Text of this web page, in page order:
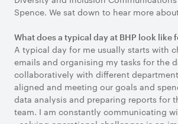
Spence. We sat down to hear more
What does a typical day at BHP look like
A typical day for me usually starts with
emails and organising my tasks for the
collaboratively with different
aligned and meeting our goals and
data analysis and preparing reports for
team. I am constantly communicating